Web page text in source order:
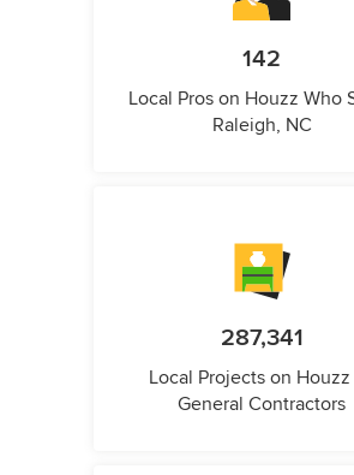
142
Local Pros on Houzz Who
Raleigh, NC
287,341
Local Projects on
General Contractors